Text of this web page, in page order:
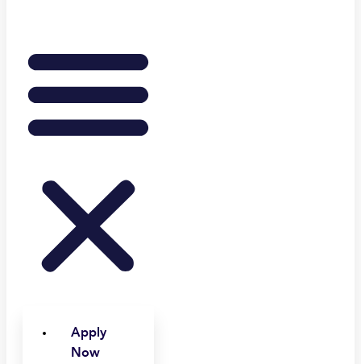
Apply
Now